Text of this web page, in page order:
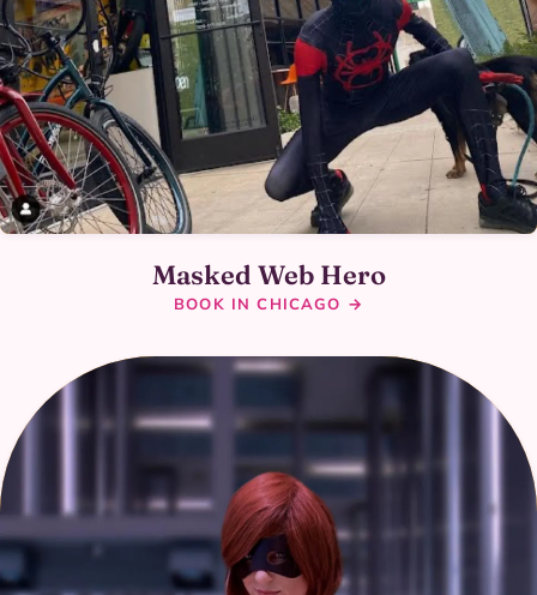
Masked Web Hero
BOOK IN CHICAGO →